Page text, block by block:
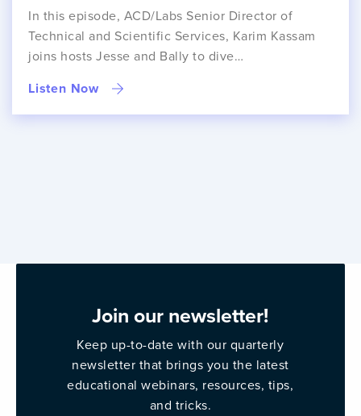
In this episode, ACD/Labs Senior Director of
Technical and Scientific Services, Karim Kassam
joins hosts Jesse and Bally to dive…
Listen Now
Join our newsletter!
Keep up-to-date with our quarterly
newsletter that brings you the latest
educational webinars, resources, tips,
and tricks.